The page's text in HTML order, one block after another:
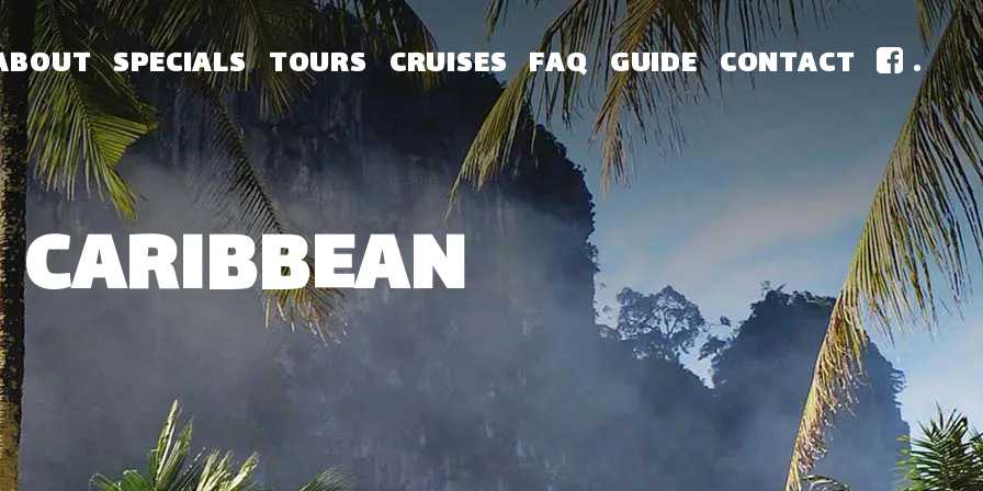
SPECIALS TOURS CRUISES FAQ GUIDE CONTACT .
CARIBBEAN